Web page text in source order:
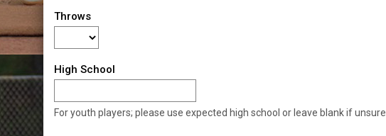
Throws
High School
For youth players; please use expected high school or leave blank if unsure